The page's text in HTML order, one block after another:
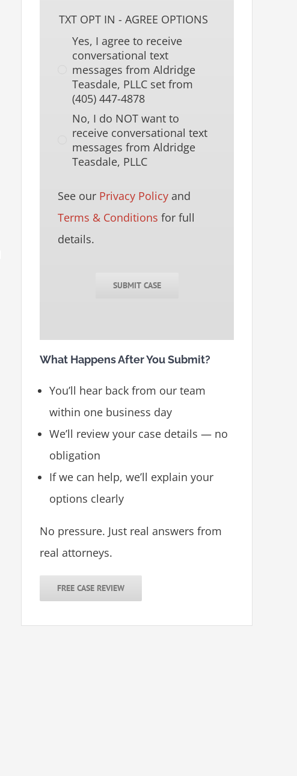
TXT OPT IN - AGREE OPTIONS
Yes, I agree to receive
conversational text
messages from Aldridge
Teasdale, PLLC set from
(405) 447-4878
No, I do NOT want to
receive conversational text
messages from Aldridge
Teasdale, PLLC
See our Privacy Policyand
Terms & Conditions for full
details.
SUBMIT CASE
What Happens After You Submit?
You’ll hear back from our team
within one business day
We’ll review your case details — no
obligation
If we can help, we’ll explain your
options clearly
No pressure. Just real answers from
real attorneys.
FREE CASE REVIEW